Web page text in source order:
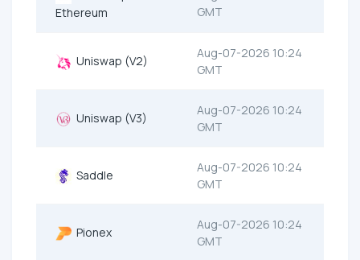
Ethereum
GMT
Uniswap (V2)
Aug-07-2026 10:24
GMT
Uniswap (V3)
Aug-07-2026 10:24
GMT
Saddle
Aug-07-2026 10:24
GMT
Pionex
Aug-07-2026 10:24
GMT